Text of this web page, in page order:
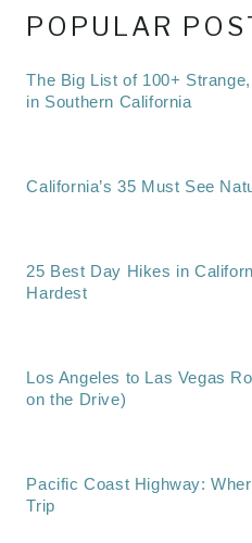
POPULAR
The Big List of 100+
in Southern California
California’s 35 Must See
25 Best Day Hikes in
Hardest
Los Angeles to Las Vegas
on the Drive)
Pacific Coast Highway:
Trip